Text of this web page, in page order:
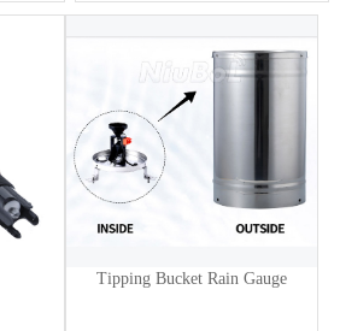
Tipping Bucket Rain Gauge